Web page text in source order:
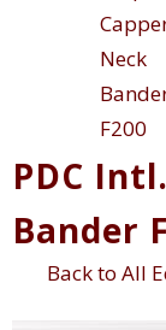
PDC
Bander
Back to All